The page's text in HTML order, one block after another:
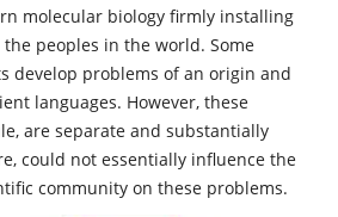
molecular biology firmly installing
peoples in the world. Some
develop problems of an origin and
languages. However, these
are separate and substantially
could not essentially influence the
community on these problems.